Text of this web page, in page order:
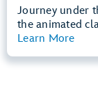
Journey under
the animated
Learn More